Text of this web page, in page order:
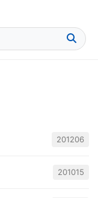
201206
201015